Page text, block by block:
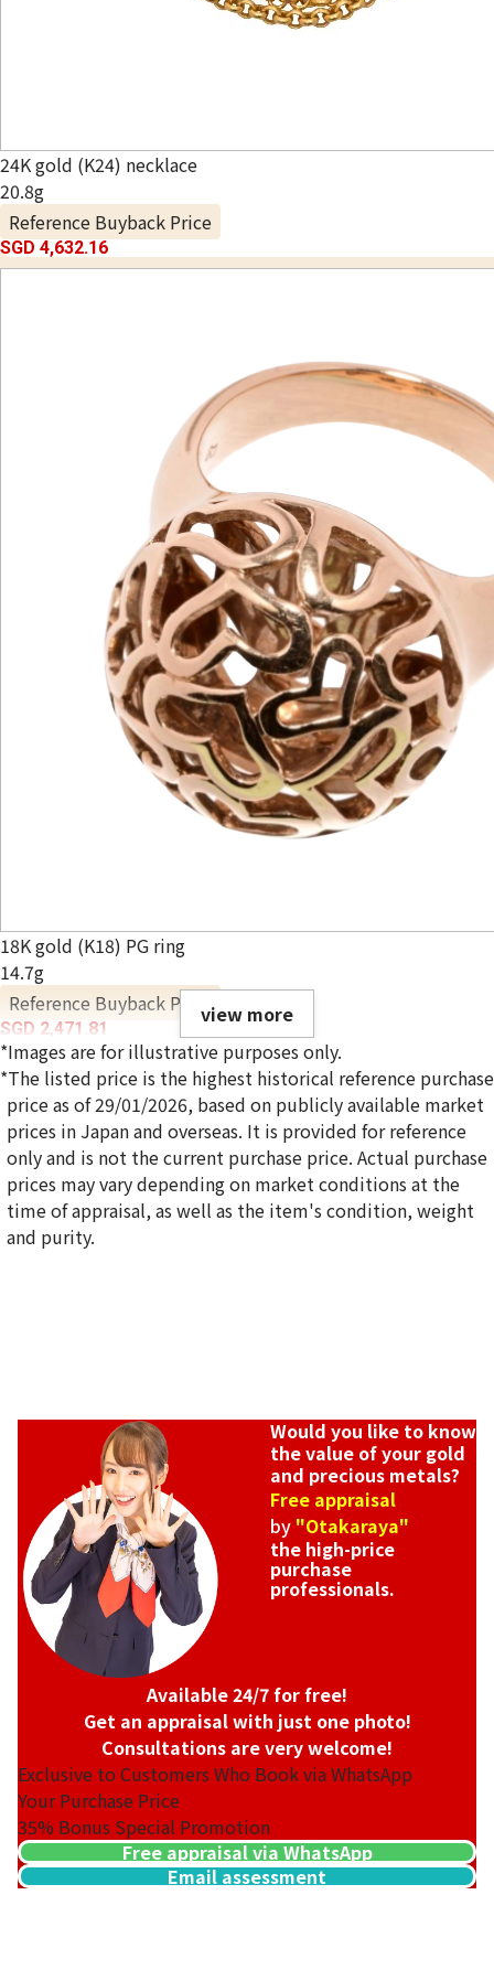
24K gold (K24) necklace
20.8g
Reference Buyback Price
SGD 4,632.16
18K gold (K18) PG ring
14.7g
Reference Buyback Price
SGD 2,471.81
view more
*Images are for illustrative purposes only.
*The listed price is the highest historical reference purchase
price as of 29/01/2026, based on publicly available market
prices in Japan and overseas. It is provided for reference
only and is not the current purchase price. Actual purchase
prices may vary depending on market conditions at the
time of appraisal, as well as the item's condition, weight
and purity.
Would you like to know
the value of your gold
and precious metals?
Free appraisal
by "Otakaraya"
the high-price
purchase
professionals.
Available 24/7 for free!
Get an appraisal with just one photo!
Consultations are very welcome!
Exclusive to Customers Who Book via WhatsApp
Your Purchase Price
35% Bonus Special Promotion
Free appraisal via WhatsApp
Email assessment